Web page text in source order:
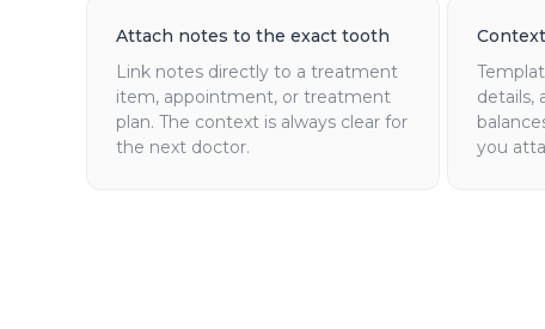
Attach notes to the exact tooth
Link notes directly to a treatment
item, appointment, or treatment
plan. The context is always clear for
the next doctor.
details,
you